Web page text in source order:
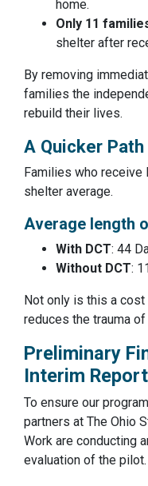
home.
Only 11
shelter after
By removing
families the
rebuild their lives.
A Quicker
Families who receive
shelter average.
Average length
With DCT: 44
Without DCT:
Not only is this a
reduces the trauma
Preliminary
Interim Report
To ensure our
partners at The Ohio
Work are conducting
evaluation of the pilot.